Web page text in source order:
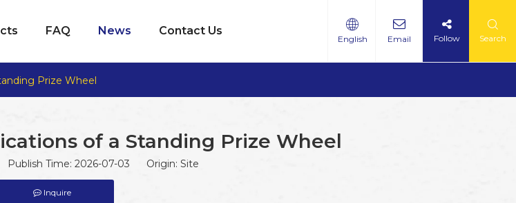
FAQ News Contact Us
English Email Follow Search
Prize Wheel
of a Standing Prize Wheel
Time: 2026-07-03 Origin: Site
Inquire